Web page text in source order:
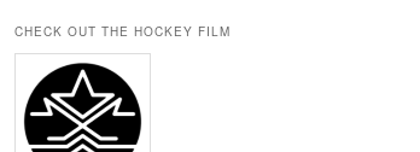
CHECK OUT THE HOCKEY FILM